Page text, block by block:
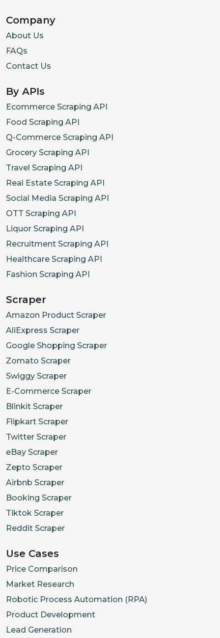
Company
About Us
FAQs
Contact Us
By APIs
Ecommerce Scraping API
Food Scraping API
Q-Commerce Scraping API
Grocery Scraping API
Travel Scraping API
Real Estate Scraping API
Social Media Scraping API
OTT Scraping API
Liquor Scraping API
Recruitment Scraping API
Healthcare Scraping API
Fashion Scraping API
Scraper
Amazon Product Scraper
AliExpress Scraper
Google Shopping Scraper
Zomato Scraper
Swiggy Scraper
E-Commerce Scraper
Blinkit Scraper
Flipkart Scraper
Twitter Scraper
eBay Scraper
Zepto Scraper
Airbnb Scraper
Booking Scraper
Tiktok Scraper
Reddit Scraper
Use Cases
Price Comparison
Market Research
Robotic Process Automation (RPA)
Product Development
Lead Generation